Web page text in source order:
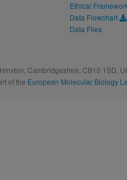
Ethical
Data Flowchart
Data Files
Cambridgeshire, CB10 1SD,
of the European Molecular Biology